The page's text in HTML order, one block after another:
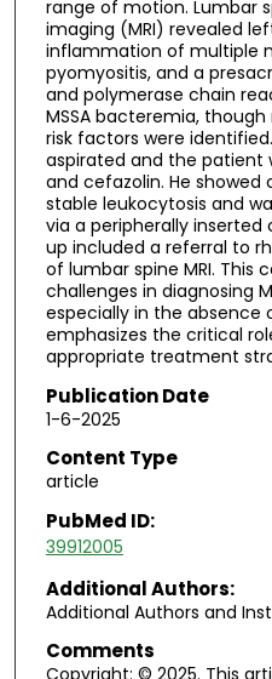
range of motion. Lumbar
imaging (MRI) revealed
inflammation of multiple
pyomyositis, and a
and polymerase chain
MSSA bacteremia,
risk factors were
aspirated and the patient
and cefazolin. He
stable leukocytosis and
via a peripherally
up included a referral to
of lumbar spine MRI. This
challenges in diagnosing
especially in the absence
emphasizes the critical
appropriate treatment
Publication Date
1-6-2025
Content Type
article
PubMed ID:
39912005
Additional Authors:
Additional Authors and
Comments